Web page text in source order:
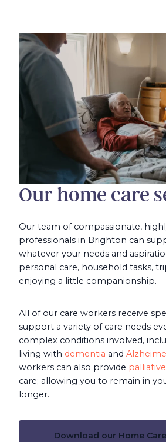
Our home care
Our team of compassionate,
professionals in Brighton can
whatever your needs and
personal care, household tasks,
enjoying a little companionship.
All of our care workers receive
support a variety of care needs
complex conditions involved,
living with dementia and
workers can also provide palliative
care; allowing you to remain in
longer.
Download our Home